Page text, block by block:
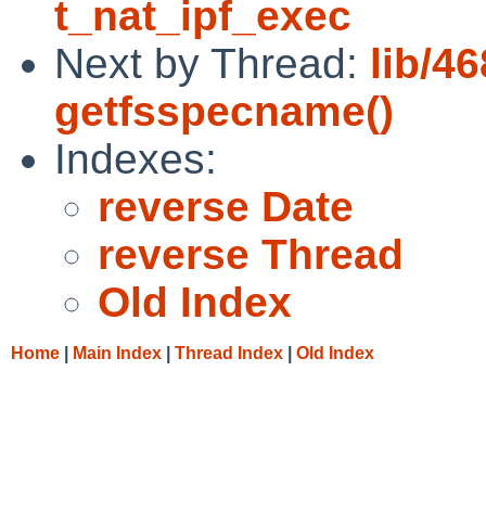
t_nat_ipf_exec
Next by Thread: lib/
getfsspecname()
Indexes:
reverse Date
reverse Thread
Old Index
Home Main Index Thread Index Old Index